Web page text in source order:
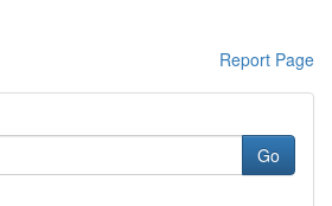
Report Page
Go